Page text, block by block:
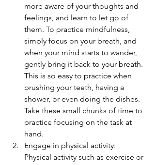
more aware of your thoughts and
feelings, and learn to let go of
them. To practice mindfulness,
simply focus on your breath, and
when your mind starts to wander,
gently bring it back to your breath.
This is so easy to practice when
brushing your teeth, having a
shower, or even doing the dishes.
Take these small chunks of time to
practice focusing on the task at
hand.
Engage in physical activity:
Physical activity such as exercise or